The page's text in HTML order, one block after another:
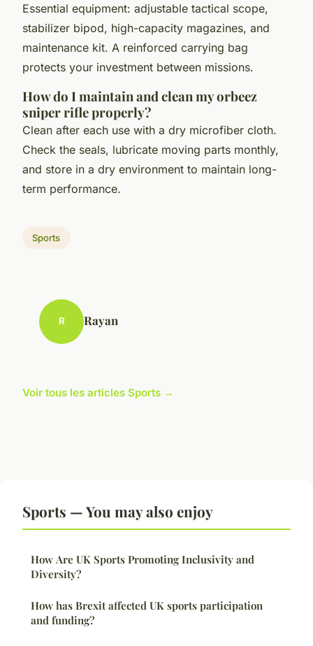
Essential equipment: adjustable tactical scope,
stabilizer bipod, high-capacity magazines, and
maintenance kit. A reinforced carrying bag
protects your investment between missions.
How do I maintain and clean my orbeez
sniper rifle properly?
Clean after each use with a dry microfiber cloth.
Check the seals, lubricate moving parts monthly,
and store in a dry environment to maintain long-
term performance.
Sports
R Rayan
Voir tous les articles Sports →
Sports — You may also enjoy
How Are UK Sports Promoting Inclusivity and
Diversity?
How has Brexit affected UK sports participation
and funding?